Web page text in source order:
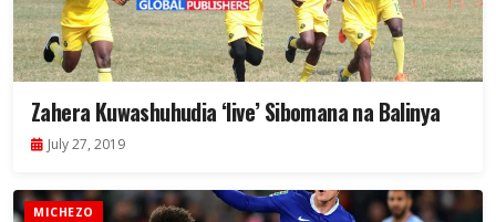
Zahera Kuwashuhudia ‘live’ Sibomana na Balinya
July 27, 2019
MICHEZO